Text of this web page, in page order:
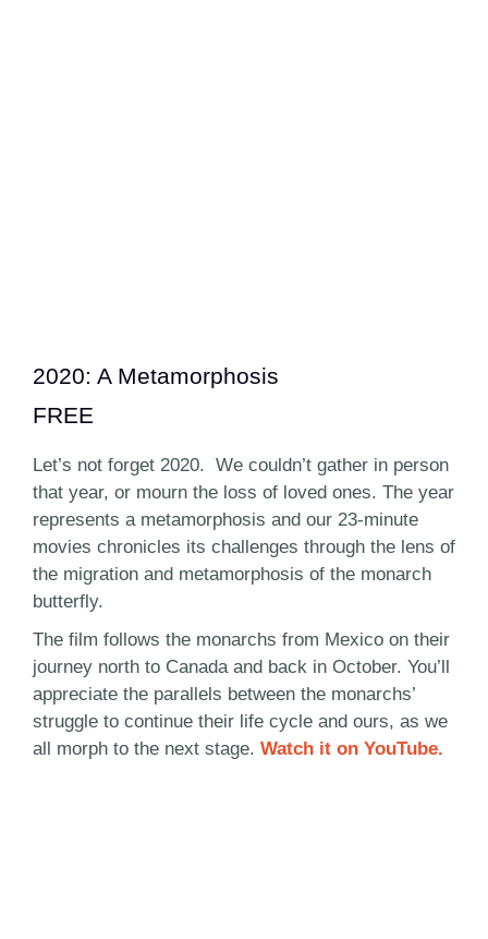
2020: A Metamorphosis
FREE
Let’s not forget 2020. We couldn’t gather in person
that year, or mourn the loss of loved ones. The year
represents a metamorphosis and our 23-minute
movies chronicles its challenges through the lens of
the migration and metamorphosis of the monarch
butterfly.
The film follows the monarchs from Mexico on their
journey north to Canada and back in October. You’ll
appreciate the parallels between the monarchs’
struggle to continue their life cycle and ours, as we
all morph to the next stage. Watch it on YouTube.